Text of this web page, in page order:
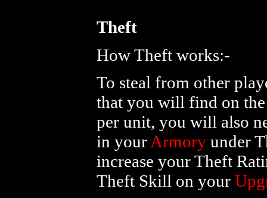
Theft
How Theft works:-
To steal from other
that you will find on
per unit, you will also
in your Armory under
increase your Theft
Theft Skill on your